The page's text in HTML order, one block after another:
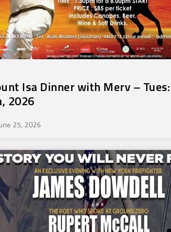
Isa Dinner with Merv –
2026
25, 2026